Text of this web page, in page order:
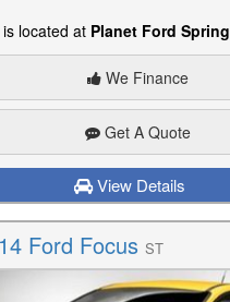
located at Planet Ford Spring
We Finance
Get A Quote
View Details
Ford Focus ST